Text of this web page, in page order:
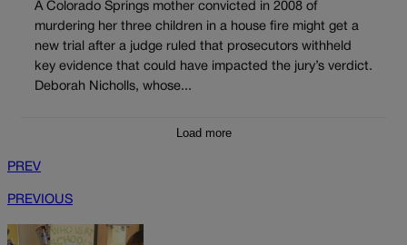
A Colorado Springs mother convicted in 2008 of
murdering her three children in a house fire might get a
new trial after a judge ruled that prosecutors withheld
key evidence that could have impacted the jury’s verdict.
Deborah Nicholls, whose...
Load more
PREV
PREVIOUS